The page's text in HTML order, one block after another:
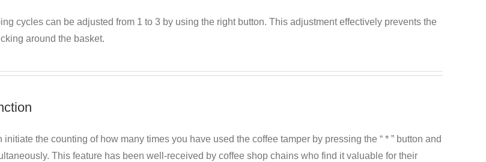
cycles can be adjusted from 1 to 3 by using the right button. This adjustment effectively prevents the
around the basket.
initiate the counting of how many times you have used the coffee tamper by pressing the “ * ” button and
This feature has been well-received by coffee shop chains who find it valuable for their